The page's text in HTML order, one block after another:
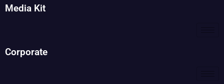
Media Kit
Corporate